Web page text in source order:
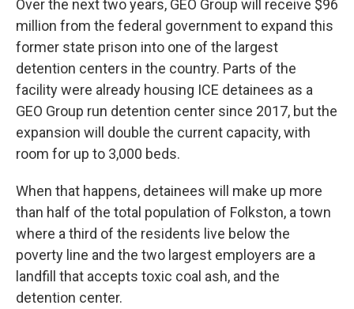
Over the next two years, GEO Group will receive $96
million from the federal government to expand this
former state prison into one of the largest
detention centers in the country. Parts of the
facility were already housing ICE detainees as a
GEO Group run detention center since 2017, but the
expansion will double the current capacity, with
room for up to 3,000 beds.
When that happens, detainees will make up more
than half of the total population of Folkston, a town
where a third of the residents live below the
poverty line and the two largest employers are a
landfill that accepts toxic coal ash, and the
detention center.